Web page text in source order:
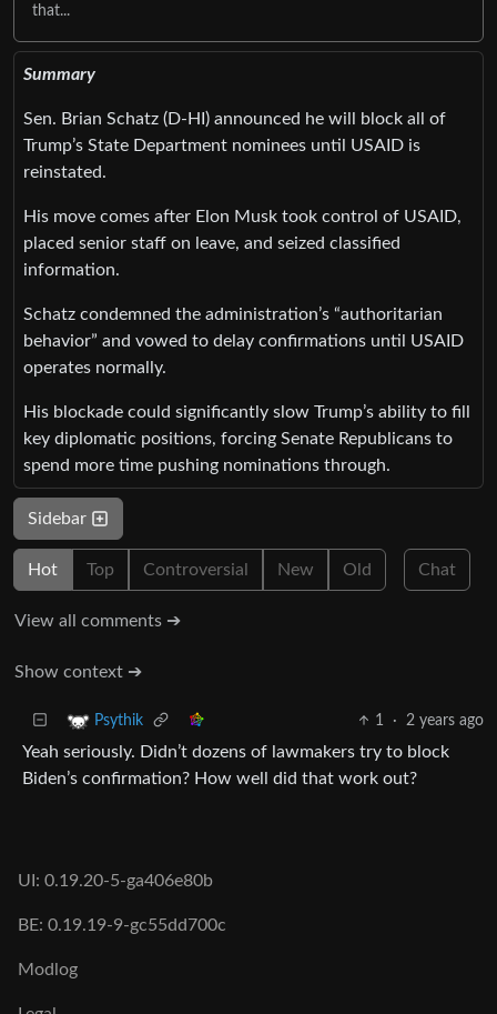
that...
Summary
Sen. Brian Schatz (D-HI) announced he will block all of
Trump’s State Department nominees until USAID is
reinstated.
His move comes after Elon Musk took control of USAID,
placed senior staff on leave, and seized classified
information.
Schatz condemned the administration’s “authoritarian
behavior” and vowed to delay confirmations until USAID
operates normally.
His blockade could significantly slow Trump’s ability to fill
key diplomatic positions, forcing Senate Republicans to
spend more time pushing nominations through.
Sidebar
Hot Top Controversial New Old Chat
View all comments ➔
Show context ➔
Psythik 1 · 2 years ago
Yeah seriously. Didn’t dozens of lawmakers try to block
Biden’s confirmation? How well did that work out?
UI: 0.19.20-5-ga406e80b
BE: 0.19.19-9-gc55dd700c
Modlog